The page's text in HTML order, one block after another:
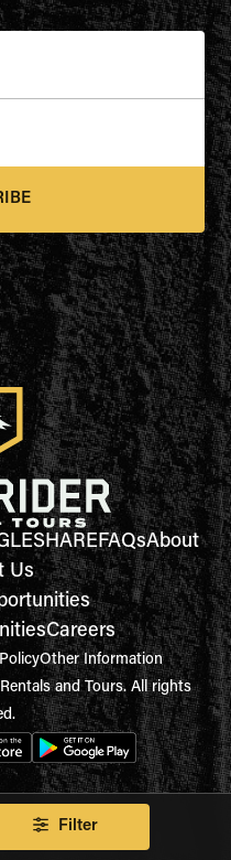
Filter
FAQsAbout
Us
Careers
Other Information
and Tours. All rights